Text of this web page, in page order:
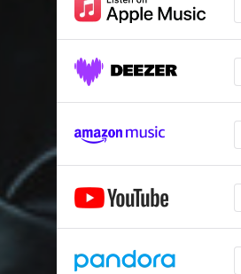
Maniac
June
Seven
Better in the Light
Secrets
Stay Alive
Perfect Storm, Part II